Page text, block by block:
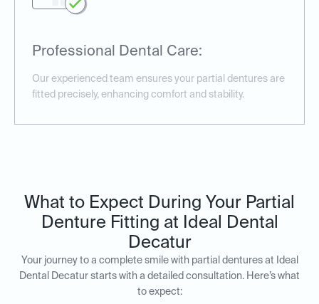
Professional Dental Care:
Our experienced team ensures your partial dentures are
fitted precisely, enhancing comfort and stability.
What to Expect During Your Partial
Denture Fitting at Ideal Dental
Decatur
Your journey to a complete smile with partial dentures at Ideal
Dental Decatur starts with a detailed consultation. Here’s what
to expect: